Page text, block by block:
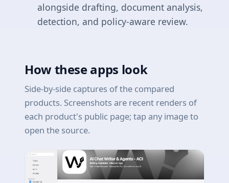
alongside drafting, document analysis,
detection, and policy-aware review.
How these apps look
Side-by-side captures of the compared
products. Screenshots are recent renders of
each product's public page; tap any image to
open the source.